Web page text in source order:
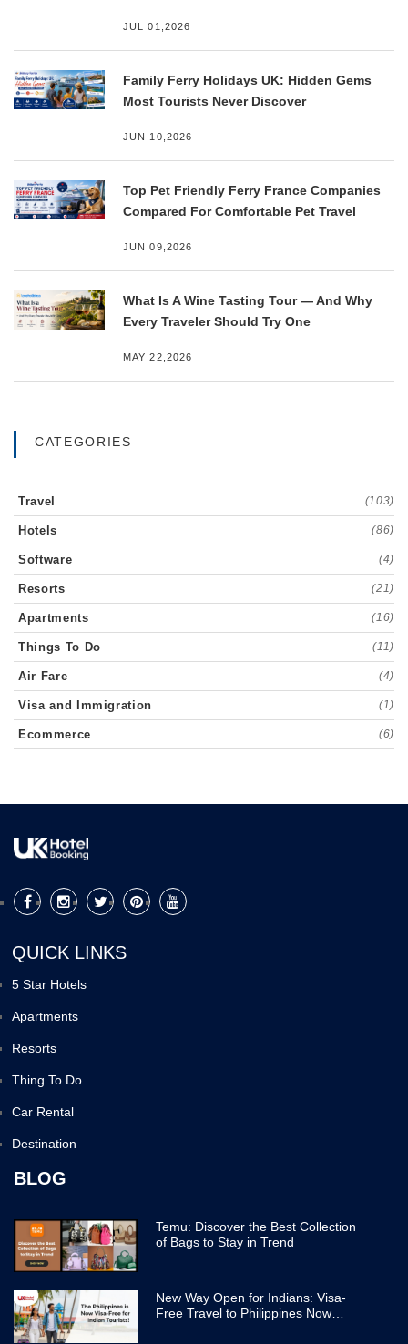
JUL 01,2026
Family Ferry Holidays UK: Hidden Gems
Most Tourists Never Discover
JUN 10,2026
Top Pet Friendly Ferry France Companies
Compared For Comfortable Pet Travel
JUN 09,2026
What Is A Wine Tasting Tour — And Why
Every Traveler Should Try One
MAY 22,2026
CATEGORIES
Travel (103)
Hotels (86)
Software (4)
Resorts (21)
Apartments (16)
Things To Do (11)
Air Fare (4)
Visa and Immigration (1)
Ecommerce (6)
QUICK LINKS
5 Star Hotels
Apartments
Resorts
Thing To Do
Car Rental
Destination
BLOG
Temu: Discover the Best Collection
of Bags to Stay in Trend
New Way Open for Indians: Visa-
Free Travel to Philippines Now